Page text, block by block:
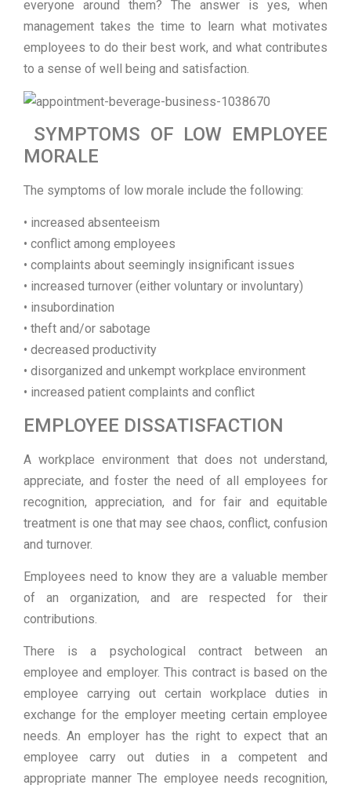
everyone around them? The answer is yes, when
management takes the time to learn what motivates
employees to do their best work, and what contributes
to a sense of well being and satisfaction.
SYMPTOMS OF LOW EMPLOYEE
MORALE
The symptoms of low morale include the following:
• increased absenteeism
• conflict among employees
• complaints about seemingly insignificant issues
• increased turnover (either voluntary or involuntary)
• insubordination
• theft and/or sabotage
• decreased productivity
• disorganized and unkempt workplace environment
• increased patient complaints and conflict
EMPLOYEE DISSATISFACTION
A workplace environment that does not understand,
appreciate, and foster the need of all employees for
recognition, appreciation, and for fair and equitable
treatment is one that may see chaos, conflict, confusion
and turnover.
Employees need to know they are a valuable member
of an organization, and are respected for their
contributions.
There is a psychological contract between an
employee and employer. This contract is based on the
employee carrying out certain workplace duties in
exchange for the employer meeting certain employee
needs. An employer has the right to expect that an
employee carry out duties in a competent and
appropriate manner The employee needs recognition,